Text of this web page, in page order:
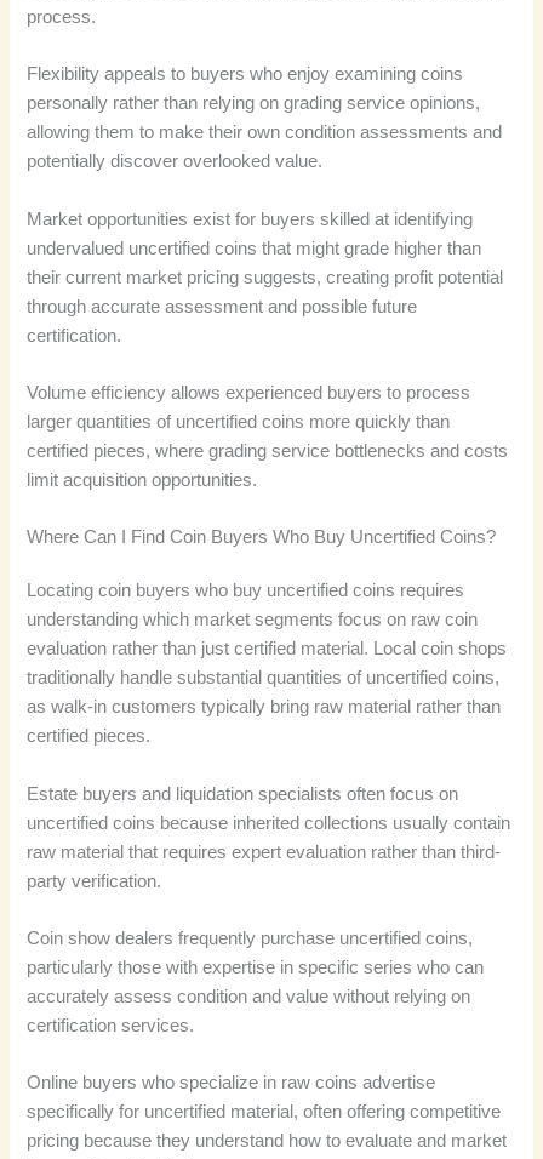
process.
Flexibility appeals to buyers who enjoy examining coins
personally rather than relying on grading service opinions,
allowing them to make their own condition assessments and
potentially discover overlooked value.
Market opportunities exist for buyers skilled at identifying
undervalued uncertified coins that might grade higher than
their current market pricing suggests, creating profit potential
through accurate assessment and possible future
certification.
Volume efficiency allows experienced buyers to process
larger quantities of uncertified coins more quickly than
certified pieces, where grading service bottlenecks and costs
limit acquisition opportunities.
Where Can I Find Coin Buyers Who Buy Uncertified Coins?
Locating coin buyers who buy uncertified coins requires
understanding which market segments focus on raw coin
evaluation rather than just certified material. Local coin shops
traditionally handle substantial quantities of uncertified coins,
as walk-in customers typically bring raw material rather than
certified pieces.
Estate buyers and liquidation specialists often focus on
uncertified coins because inherited collections usually contain
raw material that requires expert evaluation rather than third-
party verification.
Coin show dealers frequently purchase uncertified coins,
particularly those with expertise in specific series who can
accurately assess condition and value without relying on
certification services.
Online buyers who specialize in raw coins advertise
specifically for uncertified material, often offering competitive
pricing because they understand how to evaluate and market